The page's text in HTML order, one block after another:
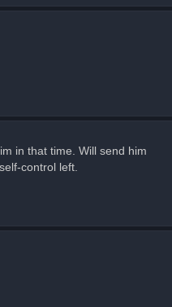
in that time. Will send him
control left.